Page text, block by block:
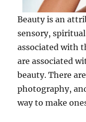
Beauty is an
sensory,
associated with
are associated
beauty. There
photography,
way to make